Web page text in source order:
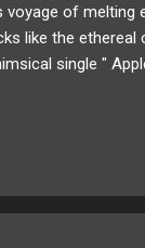
of melting
like the ethereal
single "
inspiration for